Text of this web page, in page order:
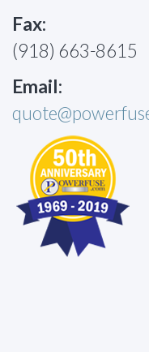
Fax:
(918) 663-8615
Email: